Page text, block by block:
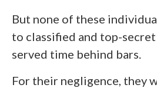
But none of these
to classified and top-
served time behind bars.
For their negligence, they